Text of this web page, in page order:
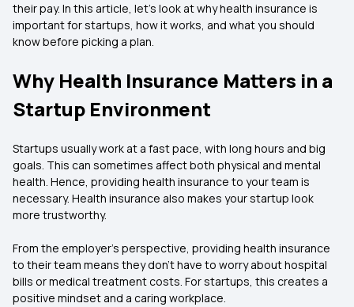
their pay. In this article, let’s look at why health insurance is
important for startups, how it works, and what you should
know before picking a plan.
Why Health Insurance Matters in a
Startup Environment
Startups usually work at a fast pace, with long hours and big
goals. This can sometimes affect both physical and mental
health. Hence, providing health insurance to your team is
necessary. Health insurance also makes your startup look
more trustworthy.
From the employer's perspective, providing health insurance
to their team means they don't have to worry about hospital
bills or medical treatment costs. For startups, this creates a
positive mindset and a caring workplace.